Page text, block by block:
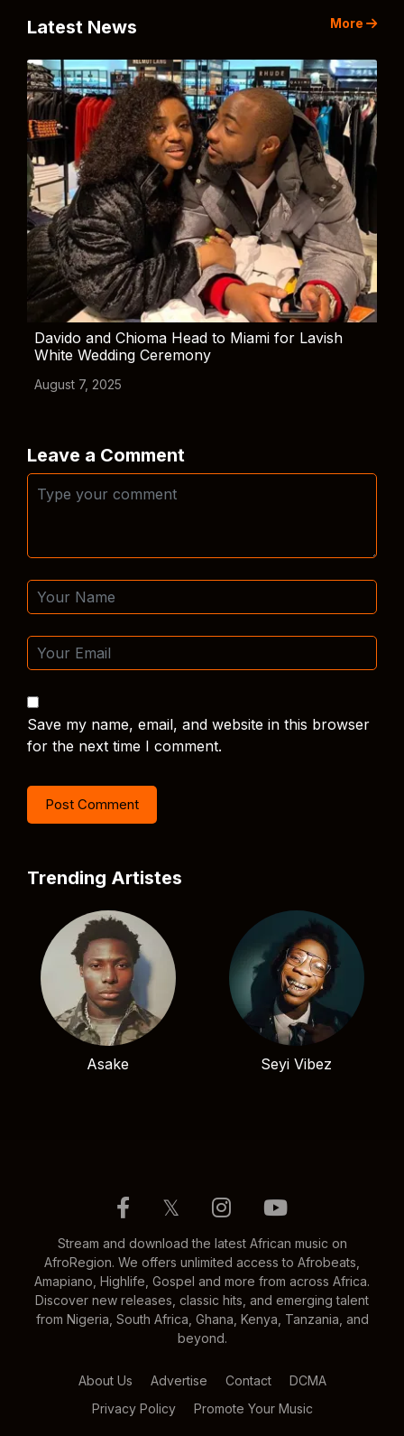
Latest News More
Davido and Chioma Head to Miami for Lavish
White Wedding Ceremony
August 7, 2025
Leave a Comment
Save my name, email, and website in this browser
for the next time I comment.
Trending Artistes
Asake Seyi Vibez
𝕏
Stream and download the latest African music on
AfroRegion. We offers unlimited access to Afrobeats,
Amapiano, Highlife, Gospel and more from across Africa.
Discover new releases, classic hits, and emerging talent
from Nigeria, South Africa, Ghana, Kenya, Tanzania, and
beyond.
About Us Advertise Contact
DCMA
Privacy Policy
Promote Your Music